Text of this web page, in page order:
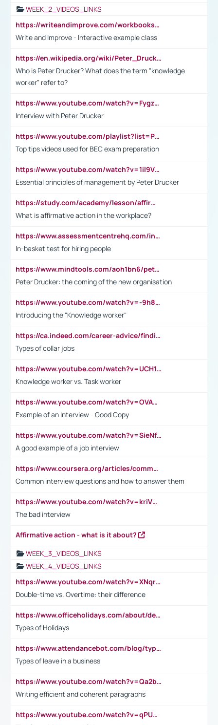
WEEK_2_VIDEOS_LINKS
https://writeandimprove.com/workbooks#/wi-workbooks/bdc648bc-b760-4bac-98bc-161a95deff5e
Write and Improve - Interactive example class
https://en.wikipedia.org/wiki/Peter_Drucker
Who is Peter Drucker? What does the term "knowledge
worker" refer to?
https://www.youtube.com/watch?v=Fygzm1VYlhQ&t=23s
Interview with Peter Drucker
https://www.youtube.com/playlist?list=PLpmCHL8PnXq_Ep1Wz0D2Q-mh2SKw6vQxN
Top tips videos used for BEC exam preparation
https://www.youtube.com/watch?v=1il9VfJoaDo&t=42s
Essential principles of management by Peter Drucker
https://study.com/academy/lesson/affirmative-action-in-the-workplace-pros-cons-examples-statistics.html
What is affirmative action in the workplace?
https://www.assessmentcentrehq.com/in-basket-test/
In-basket test for hiring people
https://www.mindtools.com/aoh1bn6/peter-drucker-the-coming-of-the-new-organisation
Peter Drucker: the coming of the new organisation
https://www.youtube.com/watch?v=-9h8iWl4Klk
Introducing the "Knowledge worker"
https://ca.indeed.com/career-advice/finding-a-job/what-does-white-collar-mean#:~:text=Yellow%2Dcollar%20jobs%20describe%20professions,blue%2Dcollar%20tasks%20and%20responsibilities.
Types of collar jobs
https://www.youtube.com/watch?v=UCH1I3LO_bs
Knowledge worker vs. Task worker
https://www.youtube.com/watch?v=OVAMb6Kui6A&t=21s
Example of an Interview - Good Copy
https://www.youtube.com/watch?v=SieNfciN274
A good example of a job interview
https://www.coursera.org/articles/common-interview-questions?psafe_param=1&utm_medium=sem&utm_source=gg&utm_campaign=B2C_EMEA__coursera_FTCOF_career-academy_pmax-multiple-audiences-country-multi&campaignid=20858198824&adgroupid=&device=c&keyword=&matchtype=&network=x&devicemodel=&adposition=&creativeid=&hide_mobile_promo&gad_source=1&gclid=Cj0KCQjwsoe5BhDiARIsAOXVoUtz8m5KMYJ_u00Wd8yjt970E29LXw5f7ZMxmBb9omi4qglVgNmRcWUaAg-WEALw_wcB
Common interview questions and how to answer them
https://www.youtube.com/watch?v=kriVD9-9A8U
The bad interview
Affirmative action - what is it about?
WEEK_3_VIDEOS_LINKS
WEEK_4_VIDEOS_LINKS
https://www.youtube.com/watch?v=XNqrL1EjbJ8&t=12s
Double-time vs. Overtime: their difference
https://www.officeholidays.com/about/definitions
Types of Holidays
https://www.attendancebot.com/blog/types-of-leaves-leave-policy/
Types of leave in a business
https://www.youtube.com/watch?v=Qa2btnwJqzs&list=PLeVxAnFsasIqIc8b03kHA3tw-xfIwgO2M
Writing efficient and coherent paragraphs
https://www.youtube.com/watch?v=qPU0Bv1IsG8